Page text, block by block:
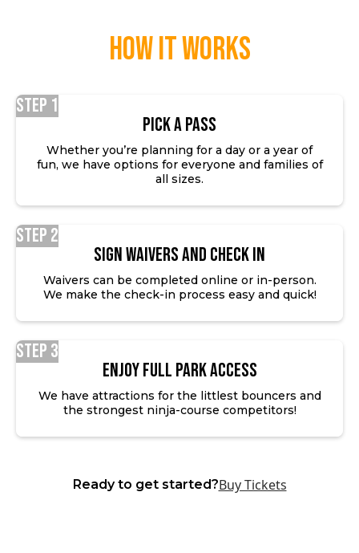
How it works
Step 1
Pick a Pass
Whether you’re planning for a day or a year of
fun, we have options for everyone and families of
all sizes.
Step 2
SIGN WAIVERS AND CHECK IN
Waivers can be completed online or in-person.
We make the check-in process easy and quick!
Step 3
ENJOY FULL PARK ACCESS
We have attractions for the littlest bouncers and
the strongest ninja-course competitors!
Ready to get started?Buy Tickets